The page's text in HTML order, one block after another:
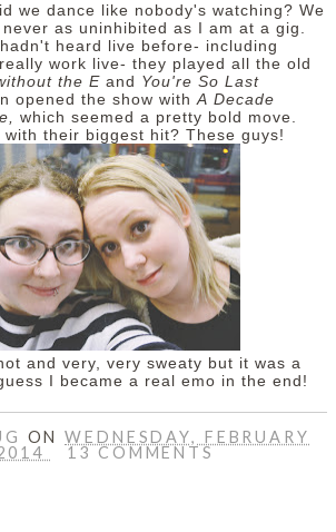
we dance like nobody's watching? We
as uninhibited as I am at a gig.
heard live before- including
work live- they played all the old
the E and You're So Last
opened the show with A Decade
which seemed a pretty bold move.
with their biggest hit? These guys!
and very, very sweaty but it was a
I became a real emo in the end!
ONWEDNESDAY, FEBRUARY
13 COMMENTS